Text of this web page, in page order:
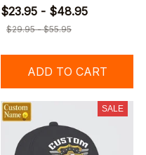
$23.95 - $48.95
$29.95 - $55.95
ADD TO CART
SALE